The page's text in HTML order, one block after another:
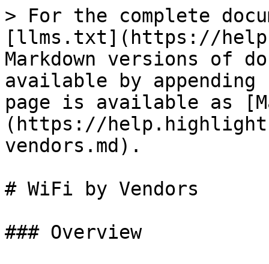
> For the complete
[llms.txt](https://
Markdown versions of
available by
page is available as
(https://
vendors.md).
# WiFi by Vendors
### Overview